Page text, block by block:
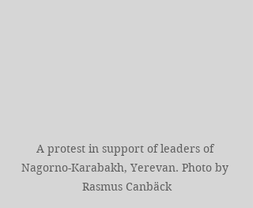
A protest in support of leaders of
Nagorno-Karabakh, Yerevan. Photo by
Rasmus Canbäck